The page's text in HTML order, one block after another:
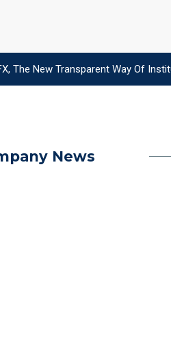
The New Transparent Way Of
News